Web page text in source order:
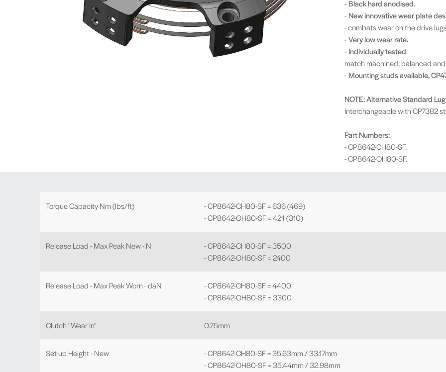
- Black hard anodised.
- New innovative wear plate
- combats wear on the drive
- Very low wear rate.
- Individually tested
match machined, balanced
- Mounting studs available,
NOTE: Alternative Standard
Interchangeable with CP7382
Part Numbers:
- CP8642-CH80-SF.
- CP8642-OH80-SF.
Torque Capacity Nm (lbs/ft)
- CP8642-CH80-SF = 636 (469)
- CP8642-OH80-SF = 421 (310)
Release Load - Max Peak New - N
- CP8642-CH80-SF = 3500
- CP8642-OH80-SF = 2400
Release Load - Max Peak Worn - daN
- CP8642-CH80-SF = 4400
- CP8642-OH80-SF = 3300
Clutch "Wear In" 0.75mm
Set-up Height - New
- CP8642-CH80-SF = 35.63mm / 33.17mm
- CP8642-OH80-SF = 35.44mm / 32.98mm